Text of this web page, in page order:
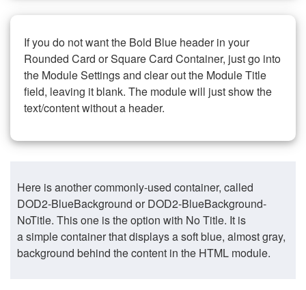
If you do not want the Bold Blue header in your
Rounded Card or Square Card Container, just go into
the Module Settings and clear out the Module Title
field, leaving it blank. The module will just show the
text/content without a header.
Here is another commonly-used container, called
DOD2-BlueBackground or DOD2-BlueBackground-
NoTitle. This one is the option with No Title. It is
a simple container that displays a soft blue, almost gray,
background behind the content in the HTML module.